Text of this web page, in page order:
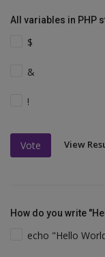
All variables in PHP
$
&
!
Vote View
How do you write
echo "Hello